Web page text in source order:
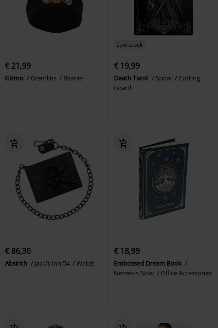
€ 21,99
Gizmo Gremlins Beanie
Low stock
€ 19,99
Death Tarot Spiral
Cutting
Board
€ 86,30
Absinth Jack's Inn 54 Wallet
€ 18,99
Embossed Dream Book
Nemesis Now
Office Accessories